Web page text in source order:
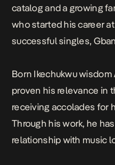
catalog and a growing
who started his career
successful singles,
Born Ikechukwu
proven his relevance in
receiving accolades for
Through his work, he
relationship with music